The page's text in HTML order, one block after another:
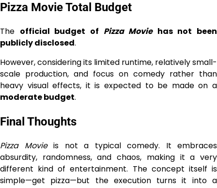
Pizza Movie Total Budget
The official budget of Pizza Moviehas not been
publicly disclosed.
However, considering its limited runtime, relatively small-
scale production, and focus on comedy rather than
heavy visual effects, it is expected to be made on a
moderate budget.
Final Thoughts
Pizza Movieis not a typical comedy. It embraces
absurdity, randomness, and chaos, making it a very
different kind of entertainment. The concept itself is
simple—get pizza—but the execution turns it into a